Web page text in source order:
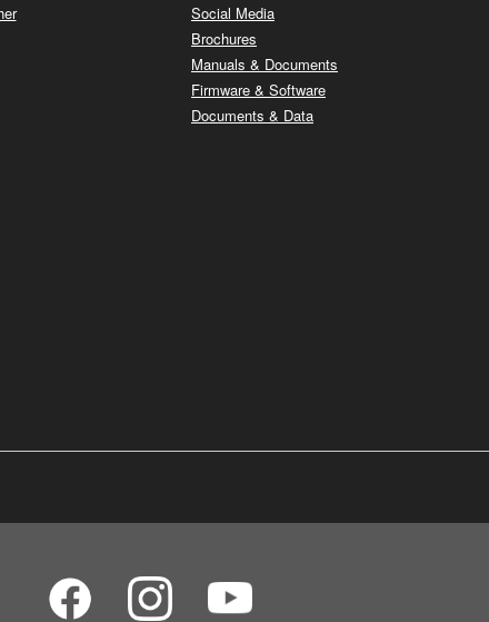
Social Media
Brochures
Manuals & Documents
Firmware & Software
Documents & Data